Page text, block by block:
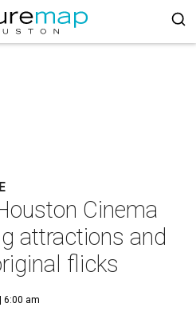
Cinema
attractions and
flicks
6:00 am